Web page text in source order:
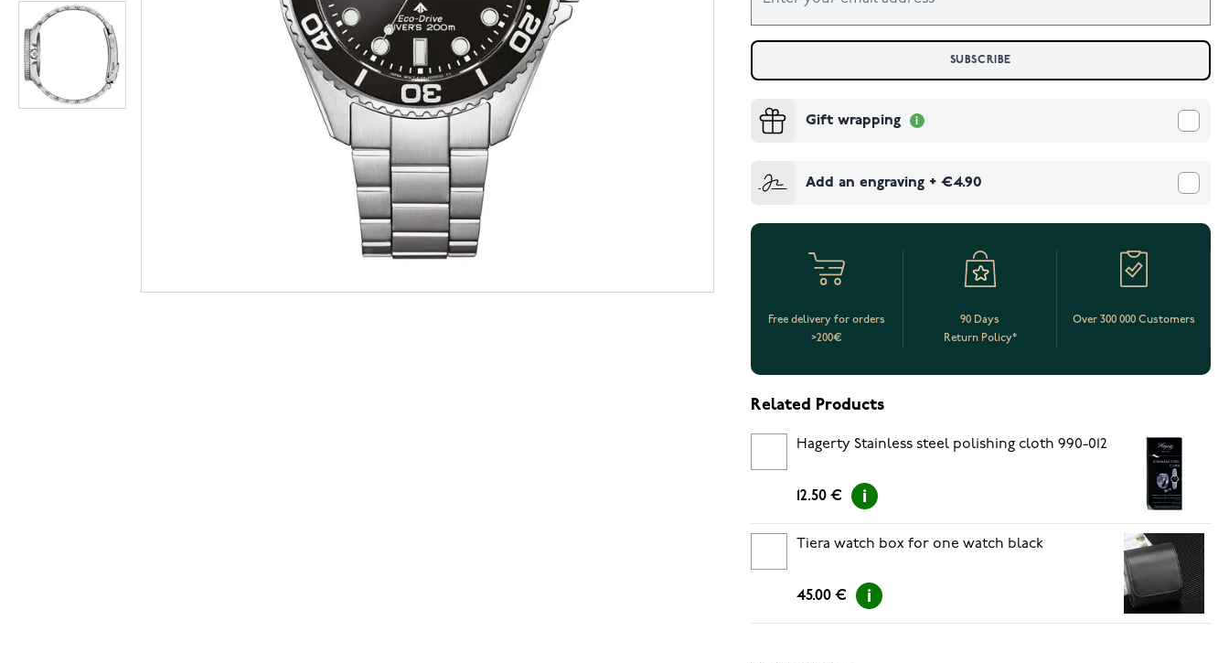
SUBSCRIBE
Gift wrapping
Add an engraving+ €4.90
Free delivery for orders
>200€
90 Days
Return Policy*
Over 300 000 Customers
Related Products
Hagerty Stainless steel polishing cloth 990-012
12.50 €
Tiera watch box for one watch black
45.00 €